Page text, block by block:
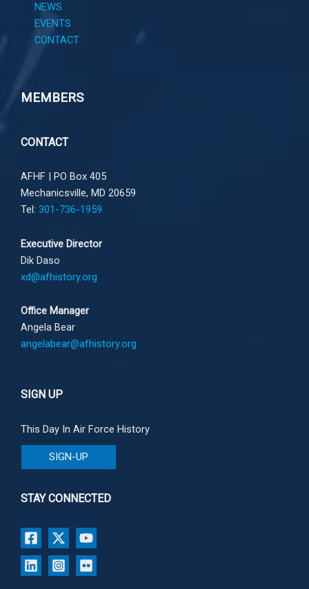
NEWS
EVENTS
CONTACT
MEMBERS
CONTACT
AFHF | PO Box 405
Mechanicsville, MD 20659
Tel: 301-736-1959
Executive Director
Dik Daso
xd@afhistory.org
Office Manager
Angela Bear
angelabear@afhistory.org
SIGN UP
This Day In Air Force History
SIGN-UP
STAY CONNECTED